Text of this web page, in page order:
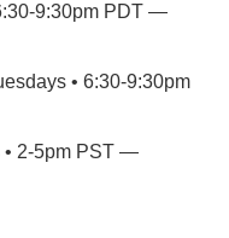
9:30pm PDT —
• 6:30-9:30pm
• 2-5pm PST —